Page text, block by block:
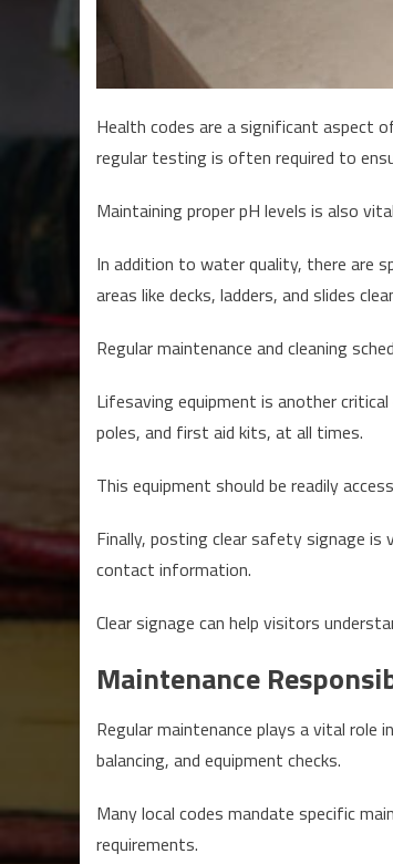
Health codes are a significant aspect
regular testing is often required to
Maintaining proper pH levels is also
In addition to water quality, there are
areas like decks, ladders, and slides
Regular maintenance and cleaning
Lifesaving equipment is another
poles, and first aid kits, at all times.
This equipment should be readily
Finally, posting clear safety signage is
contact information.
Clear signage can help visitors
Maintenance
Regular maintenance plays a vital role
balancing, and equipment checks.
Many local codes mandate specific
requirements.